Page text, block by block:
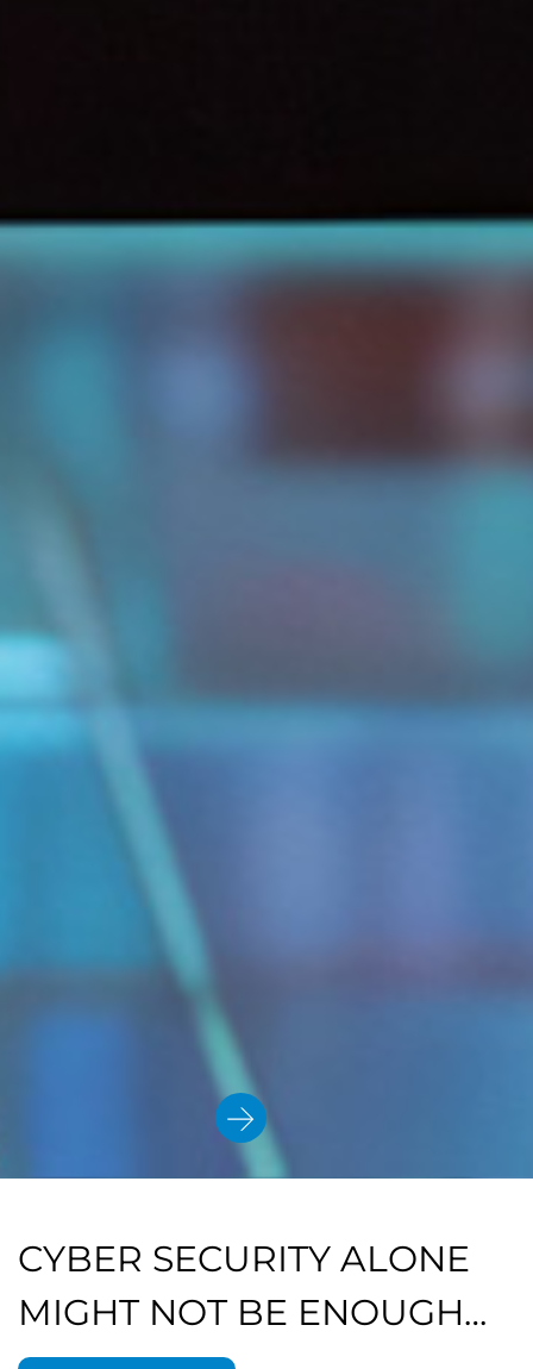
CYBER SECURITY ALONE
MIGHT NOT BE ENOUGH…